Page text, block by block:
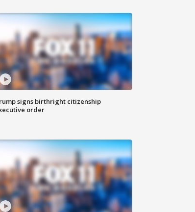
signs birthright citizenship
order